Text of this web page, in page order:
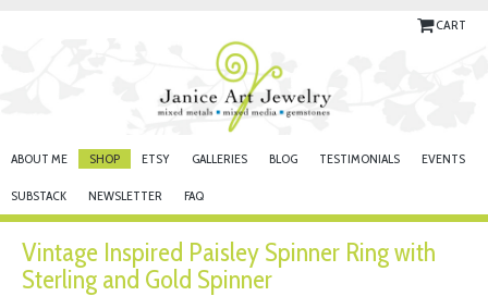
CART
ABOUT ME SHOP ETSY GALLERIES BLOG TESTIMONIALS EVENTS
SUBSTACK NEWSLETTER FAQ
Vintage Inspired Paisley Spinner Ring with
Sterling and Gold Spinner